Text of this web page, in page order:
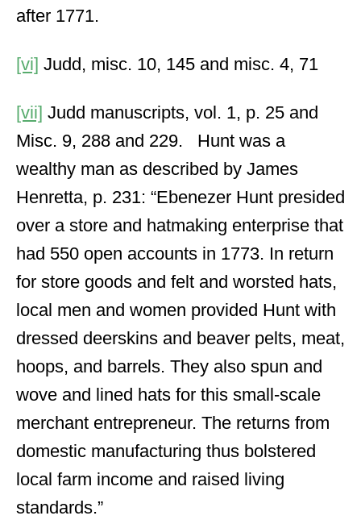
after 1771.
[vi] Judd, misc. 10, 145 and misc. 4, 71
[vii] Judd manuscripts, vol. 1, p. 25 and
Misc. 9, 288 and 229. Hunt was a
wealthy man as described by James
Henretta, p. 231: “Ebenezer Hunt presided
over a store and hatmaking enterprise that
had 550 open accounts in 1773. In return
for store goods and felt and worsted hats,
local men and women provided Hunt with
dressed deerskins and beaver pelts, meat,
hoops, and barrels. They also spun and
wove and lined hats for this small-scale
merchant entrepreneur. The returns from
domestic manufacturing thus bolstered
local farm income and raised living
standards.”